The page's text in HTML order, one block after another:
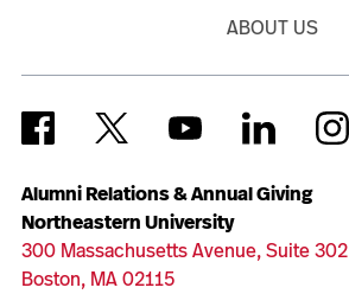
Alumni Relations & Annual Giving
Northeastern University
300 Massachusetts Avenue, Suite 302
Boston, MA 02115
ABOUT US